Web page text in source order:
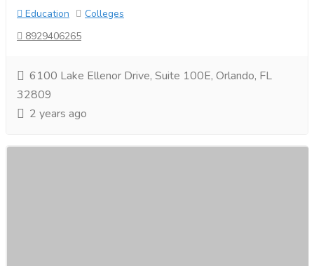
Education
Colleges
8929406265
6100 Lake Ellenor Drive, Suite 100E, Orlando, FL
32809
2 years ago